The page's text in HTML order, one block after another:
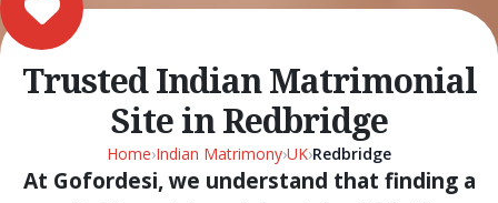
Trusted Indian Matrimonial
Site in Redbridge
Home›Indian Matrimony›UK›Redbridge
At Gofordesi, we understand that finding a